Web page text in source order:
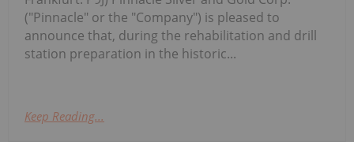
("Pinnacle" or the "Company") is pleased to
announce that, during the rehabilitation and drill
station preparation in the historic...
Keep Reading...